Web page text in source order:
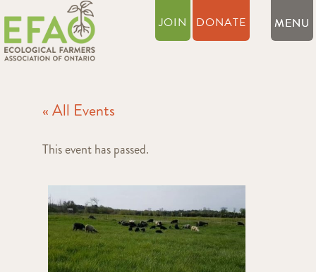
JOIN DONATE
« All Events
This event has passed.